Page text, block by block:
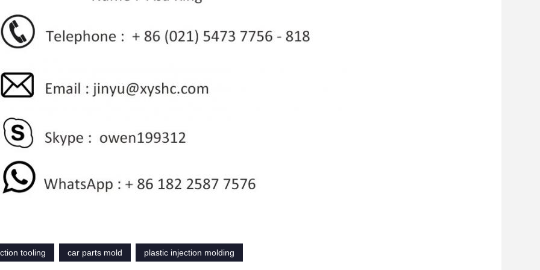
tooling
car parts mold plastic injection molding